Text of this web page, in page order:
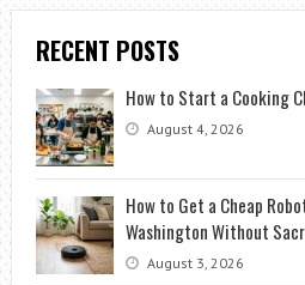
RECENT POSTS
How to Start a Cooking
August 4, 2026
How to Get a Cheap
Washington Without
August 3, 2026